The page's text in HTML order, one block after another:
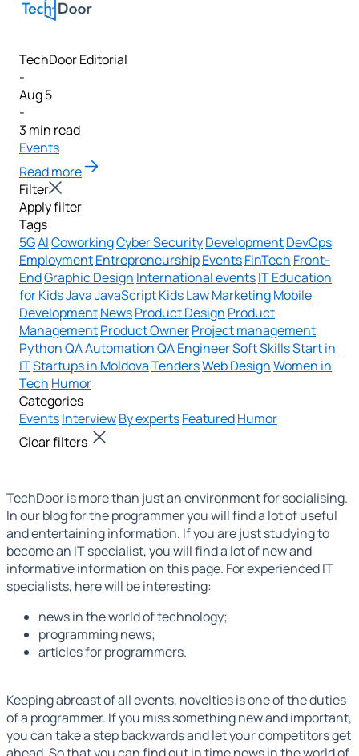
TechDoor Editorial
-
Aug 5
-
3 min read
Events
Read more
Filter
Apply filter
Tags
5GAICoworkingCyber SecurityDevelopmentDevOps
EmploymentEntrepreneurshipEventsFinTech Front-
EndGraphic Design International eventsIT Education
for KidsJavaJavaScriptKidsLawMarketingMobile
DevelopmentNewsProduct Design Product
ManagementProduct OwnerProject management
PythonQA AutomationQA EngineerSoft SkillsStart in
ITStartups in MoldovaTendersWeb DesignWomen in
Tech Humor
Categories
EventsInterviewBy expertsFeaturedHumor
Clear filters
TechDoor is more than just an environment for socialising.
In ourblog for the programmeryou will find a lot of useful
and entertaining information. If you are just studying to
become an IT specialist, you will find a lot of new and
informative information on this page. For experienced IT
specialists, here will be interesting:
news in the world of technology;
programming news;
articles for programmers.
Keeping abreast of all events, novelties is one of the duties
of a programmer. If you miss something new and important,
you can take a step backwards and let your competitors get
ahead. So that you can find out in timenews in the world of